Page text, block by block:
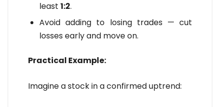
least 1:2.
Avoid adding to losing trades — cut
losses early and move on.
Practical Example:
Imagine a stock in a confirmed uptrend: